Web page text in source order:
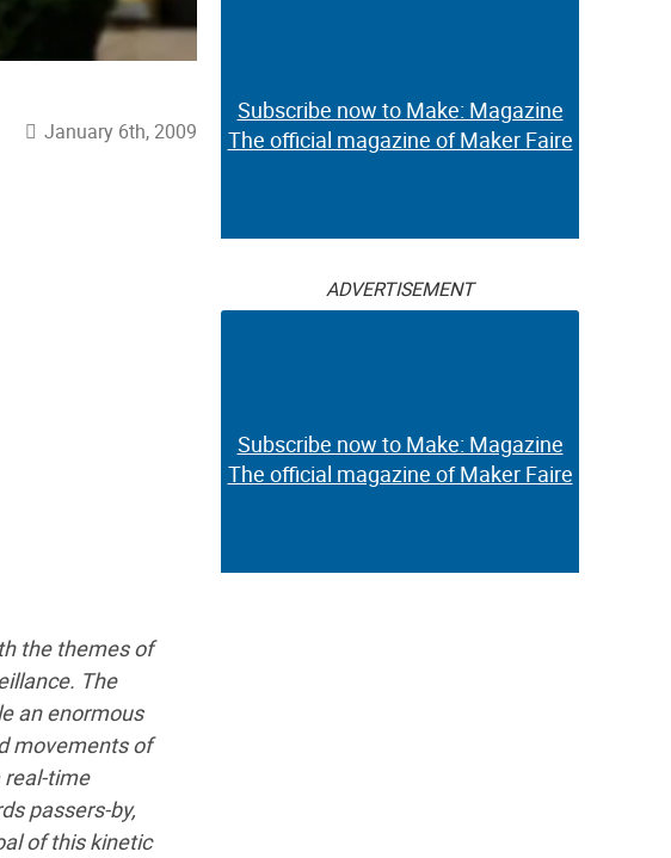
January 6th, 2009
the themes of
The
an enormous
movements of
real-time
passers-by,
of this kinetic
Subscribe now to Make: Magazine
The official magazine of Maker Faire
ADVERTISEMENT
Subscribe now to Make: Magazine
The official magazine of Maker Faire